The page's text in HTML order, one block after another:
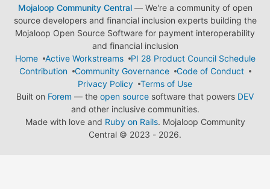
Mojaloop Community Central— We're a community of open
source developers and financial inclusion experts building the
Mojaloop Open Source Software for payment interoperability
and financial inclusion
Home
Active Workstreams
PI 28 Product Council Schedule
Contribution
Community Governance
Code of Conduct
Privacy Policy
Terms of Use
Built on Forem — the open source software that powers DEV
and other inclusive communities.
Made with love and Ruby on Rails. Mojaloop Community
Central © 2023 - 2026.